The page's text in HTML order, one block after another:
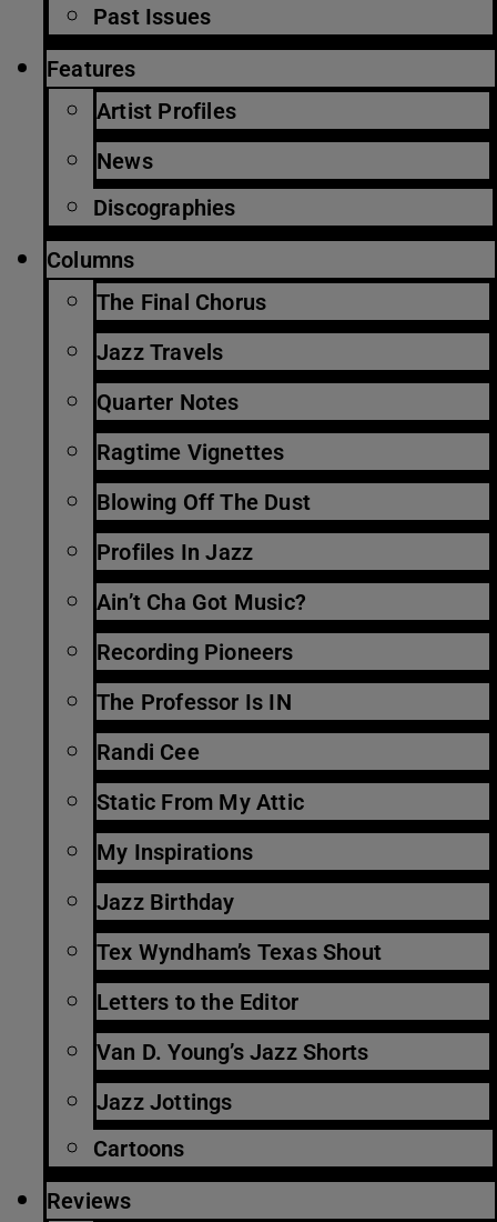
Past Issues
Features
Artist Profiles
News
Discographies
Columns
The Final Chorus
Jazz Travels
Quarter Notes
Ragtime Vignettes
Blowing Off The Dust
Profiles In Jazz
Ain’t Cha Got Music?
Recording Pioneers
The Professor Is IN
Randi Cee
Static From My Attic
My Inspirations
Jazz Birthday
Tex Wyndham’s Texas Shout
Letters to the Editor
Van D. Young’s Jazz Shorts
Jazz Jottings
Cartoons
Reviews